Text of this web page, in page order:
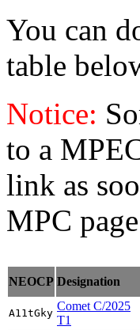
You can
table
Notice:
to a
link as
MPC
NEOCP Designation
A11tGky
Comet C/2025
T1